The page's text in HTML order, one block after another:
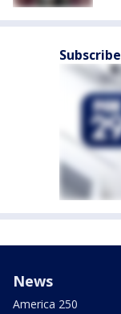
News
America 250